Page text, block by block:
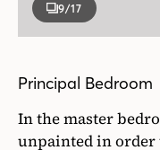
9/17
Principal Bedroom
In the master
unpainted in order